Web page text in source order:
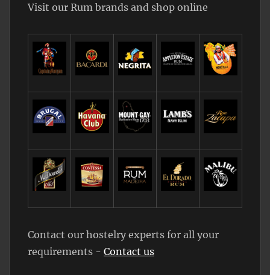
Visit our Rum brands and shop online
Contact our hostelry experts for all your
requirements - Contact us